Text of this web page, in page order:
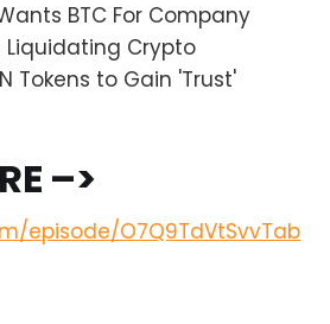
BTC For Company
Liquidating Crypto
Tokens to Gain 'Trust'
–>
episode/O7Q9TdVtSvvTab